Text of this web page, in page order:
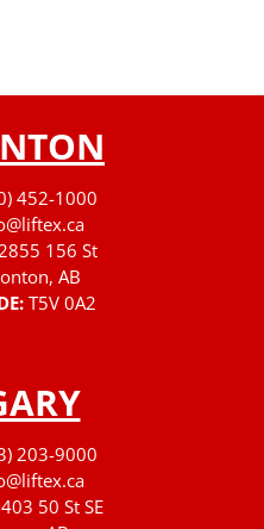
452-1000
156 St
AB
T5V 0A2
203-9000
50 St SE